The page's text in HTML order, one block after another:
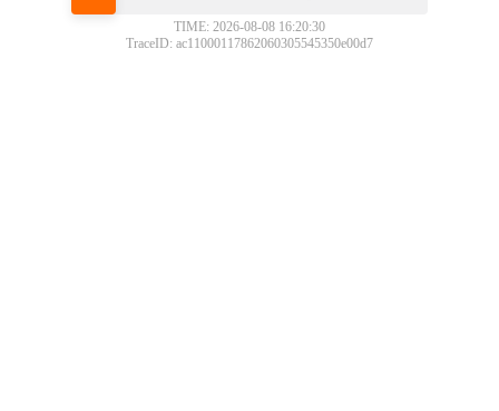
TIME: 2026-08-08 16:20:30
TraceID: ac11000117862060305545350e00d7